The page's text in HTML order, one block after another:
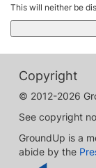
This will neither be
Copyright
© 2012-2026
See copyright
GroundUp is a
abide by the